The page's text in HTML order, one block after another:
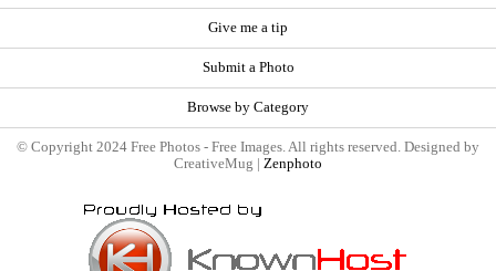
Give me a tip
Submit a Photo
Browse by Category
© Copyright 2024 Free Photos - Free Images. All rights reserved. Designed by
CreativeMug | Zenphoto